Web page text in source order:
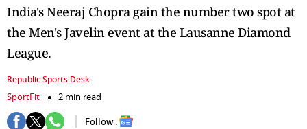
India's Neeraj Chopra gain the number two spot at
the Men's Javelin event at the Lausanne Diamond
League.
Republic Sports Desk
SportFit
2 min read
Follow :